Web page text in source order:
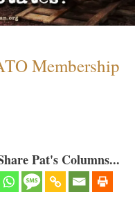
Membership
Pat's Columns...